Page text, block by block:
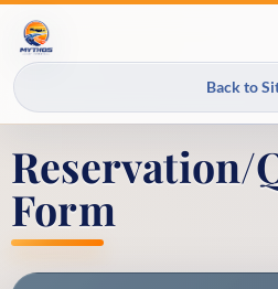
Back to
Reservation/
Form